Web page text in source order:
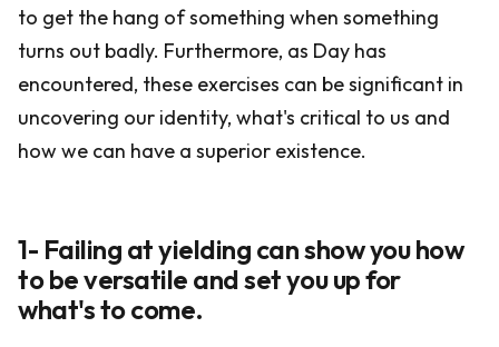
to get the hang of something when something
turns out badly. Furthermore, as Day has
encountered, these exercises can be significant in
uncovering our identity, what's critical to us and
how we can have a superior existence.
1- Failing at yielding can show you how
to be versatile and set you up for
what's to come.